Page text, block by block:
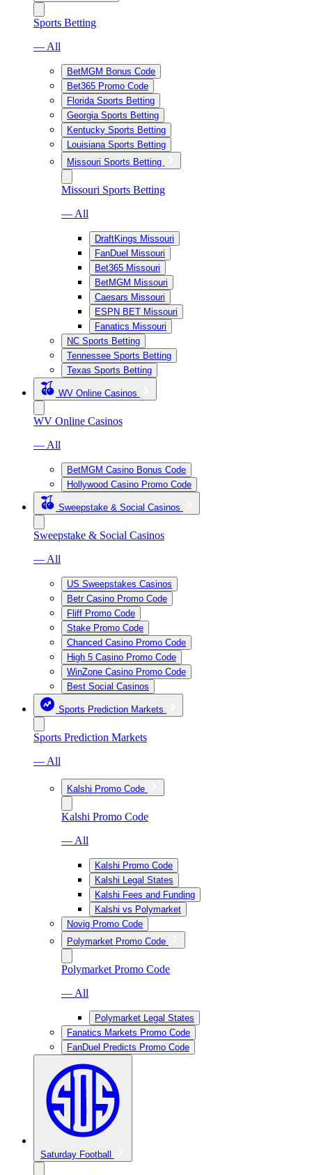
Sports Betting
— All
BetMGM Bonus Code
Bet365 Promo Code
Florida Sports Betting
Georgia Sports Betting
Kentucky Sports Betting
Louisiana Sports Betting
Missouri Sports Betting
Missouri Sports Betting
— All
DraftKings Missouri
FanDuel Missouri
Bet365 Missouri
BetMGM Missouri
Caesars Missouri
ESPN BET Missouri
Fanatics Missouri
NC Sports Betting
Tennessee Sports Betting
Texas Sports Betting
WV Online Casinos
WV Online Casinos
— All
BetMGM Casino Bonus Code
Hollywood Casino Promo Code
Sweepstake & Social Casinos
Sweepstake & Social Casinos
— All
US Sweepstakes Casinos
Betr Casino Promo Code
Fliff Promo Code
Stake Promo Code
Chanced Casino Promo Code
High 5 Casino Promo Code
WinZone Casino Promo Code
Best Social Casinos
Sports Prediction Markets
Sports Prediction Markets
— All
Kalshi Promo Code
Kalshi Promo Code
— All
Kalshi Promo Code
Kalshi Legal States
Kalshi Fees and Funding
Kalshi vs Polymarket
Novig Promo Code
Polymarket Promo Code
Polymarket Promo Code
— All
Polymarket Legal States
Fanatics Markets Promo Code
FanDuel Predicts Promo Code
Saturday Football